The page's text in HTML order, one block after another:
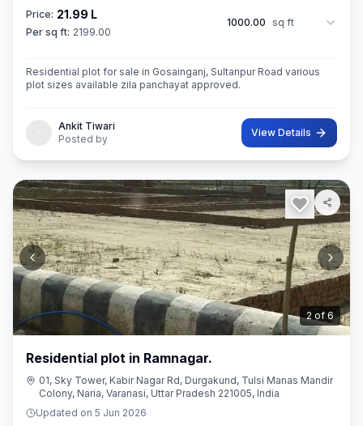
Price: 21.99 L
Per sq ft: 2199.00
1000.00 sq ft
Residential plot for sale in Gosainganj, Sultanpur Road various
plot sizes available zila panchayat approved.
Ankit Tiwari
Posted by
View Details
3 of 6
Residential plot in Ramnagar.
01, Sky Tower, Kabir Nagar Rd, Durgakund, Tulsi Manas Mandir
Colony, Naria, Varanasi, Uttar Pradesh 221005, India
Updated on 5 Jun 2026